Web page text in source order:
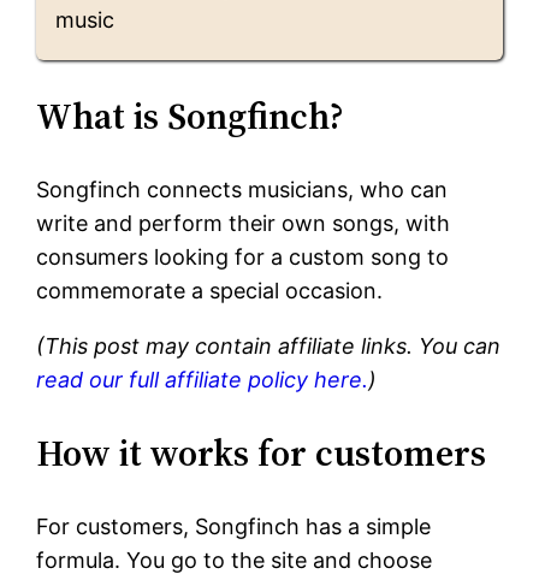
music
What is Songfinch?
Songfinch connects musicians, who can
write and perform their own songs, with
consumers looking for a custom song to
commemorate a special occasion.
(This post may contain affiliate links. You can
read our full affiliate policy here.)
How it works for customers
For customers, Songfinch has a simple
formula. You go to the site and choose